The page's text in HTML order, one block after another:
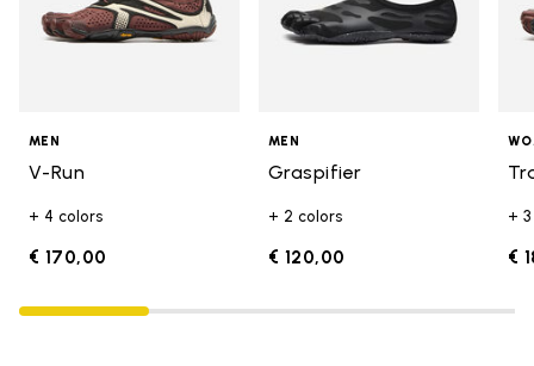
MEN
V-Run
+ 4 colors
€ 170,00
MEN
Graspifier
+ 2 colors
€ 120,00
+
€